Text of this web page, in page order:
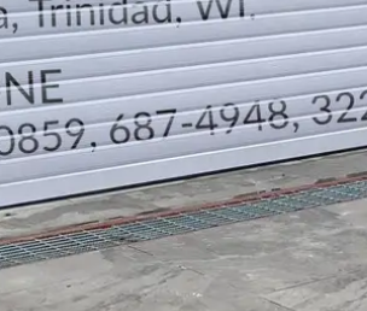
TELEPHONE CONTACTS